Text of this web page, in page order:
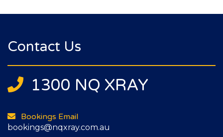
Contact Us
1300 NQ XRAY
Bookings Email
bookings@nqxray.com.au